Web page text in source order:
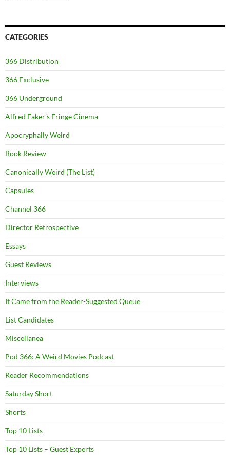
CATEGORIES
366 Distribution
366 Exclusive
366 Underground
Alfred Eaker's Fringe Cinema
Apocryphally Weird
Book Review
Canonically Weird (The List)
Capsules
Channel 366
Director Retrospective
Essays
Guest Reviews
Interviews
It Came from the Reader-Suggested Queue
List Candidates
Miscellanea
Pod 366: A Weird Movies Podcast
Reader Recommendations
Saturday Short
Shorts
Top 10 Lists
Top 10 Lists – Guest Experts